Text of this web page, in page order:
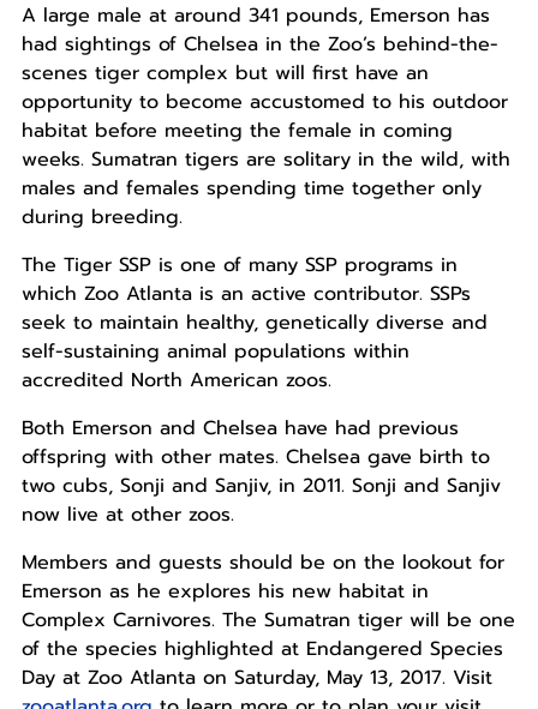
A large male at around 341 pounds, Emerson has
had sightings of Chelsea in the Zoo’s behind-the-
scenes tiger complex but will first have an
opportunity to become accustomed to his outdoor
habitat before meeting the female in coming
weeks. Sumatran tigers are solitary in the wild, with
males and females spending time together only
during breeding.
The Tiger SSP is one of many SSP programs in
which Zoo Atlanta is an active contributor. SSPs
seek to maintain healthy, genetically diverse and
self-sustaining animal populations within
accredited North American zoos.
Both Emerson and Chelsea have had previous
offspring with other mates. Chelsea gave birth to
two cubs, Sonji and Sanjiv, in 2011. Sonji and Sanjiv
now live at other zoos.
Members and guests should be on the lookout for
Emerson as he explores his new habitat in
Complex Carnivores. The Sumatran tiger will be one
of the species highlighted at Endangered Species
Day at Zoo Atlanta on Saturday, May 13, 2017. Visit